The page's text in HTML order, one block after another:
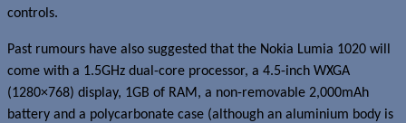
controls.
Past rumours have also suggested that the Nokia Lumia 1020 will
come with a 1.5GHz dual-core processor, a 4.5-inch WXGA
(1280×768) display, 1GB of RAM, a non-removable 2,000mAh
battery and a polycarbonate case (although an aluminium body is